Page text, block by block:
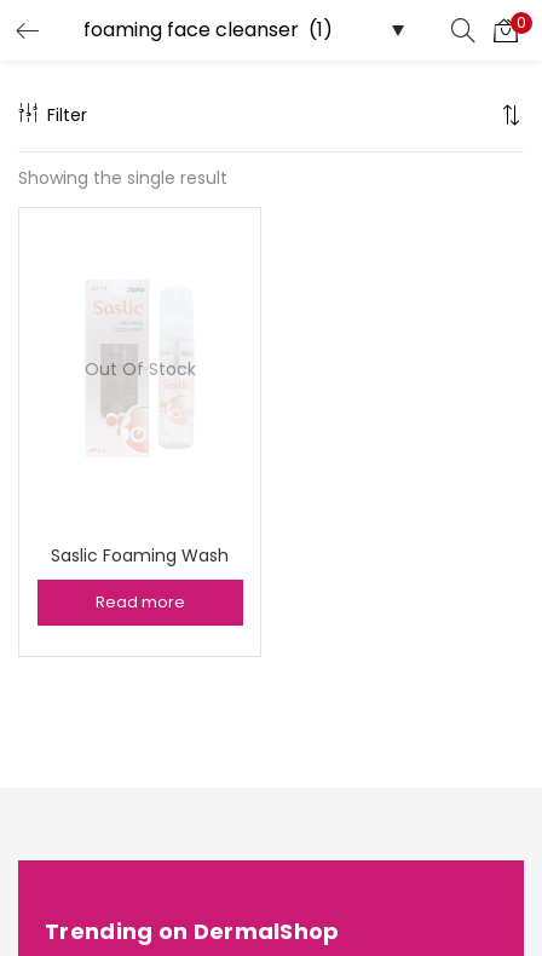
0
Search
LOGIN
Enter your username and password to login.
Remember me
Filter
Showing the single result
Out Of Stock
Saslic Foaming Wash
Read more
Trending on DermalShop